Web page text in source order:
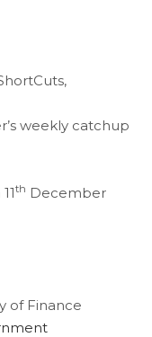
weekly catchup
th December
of Finance